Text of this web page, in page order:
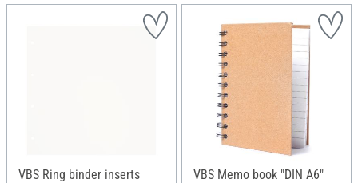
VBS Ring binder inserts VBS Memo book "DIN A6"